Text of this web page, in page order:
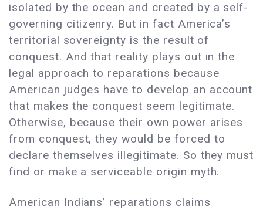
isolated by the ocean and created by a self-
governing citizenry. But in fact America’s
territorial sovereignty is the result of
conquest. And that reality plays out in the
legal approach to reparations because
American judges have to develop an account
that makes the conquest seem legitimate.
Otherwise, because their own power arises
from conquest, they would be forced to
declare themselves illegitimate. So they must
find or make a serviceable origin myth.
American Indians’ reparations claims